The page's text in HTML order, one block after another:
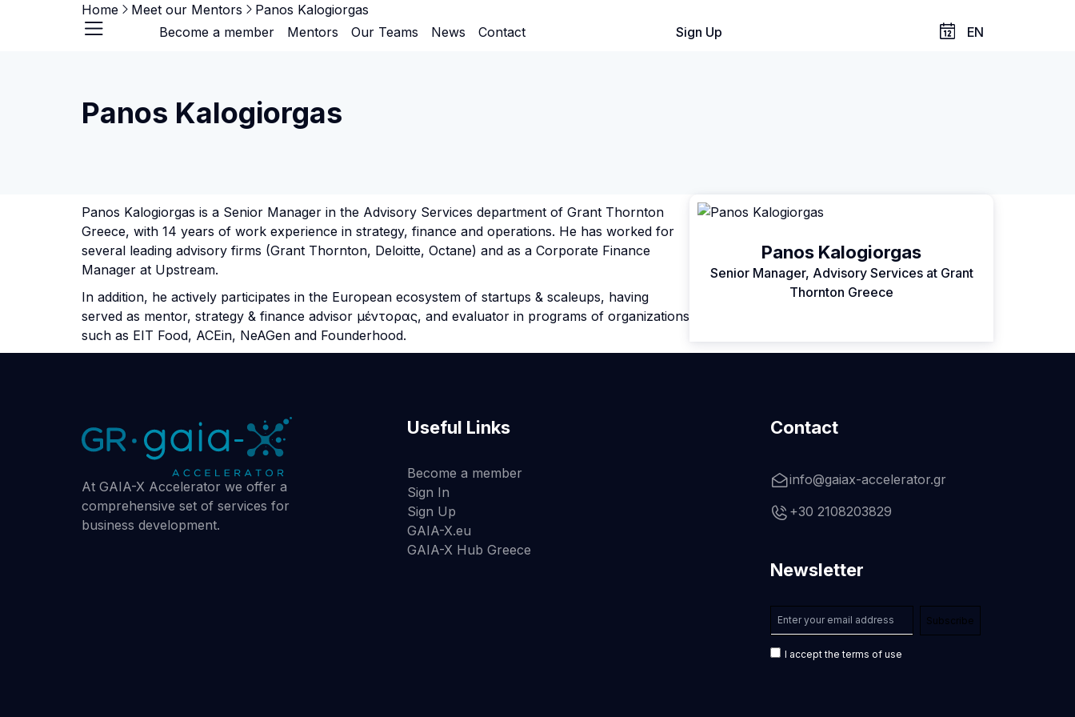
Become a member Mentors Our Teams News Contact Sign Up EN
Home Meet our Mentors Panos Kalogiorgas
Panos Kalogiorgas
Panos Kalogiorgas is a Senior Manager in the Advisory Services department of Grant Thornton
Greece, with 14 years of work experience in strategy, finance and operations. He has worked for
several leading advisory firms (Grant Thornton, Deloitte, Octane) and as a Corporate Finance
Manager at Upstream.
In addition, he actively participates in the European ecosystem of startups & scaleups, having
served as mentor, strategy & finance advisor μέντορας, and evaluator in programs of organizations
such as EIT Food, ACEin, NeAGen and Founderhood.
Panos Kalogiorgas
Senior Manager, Advisory Services at Grant
Thornton Greece
At GAIA-X Accelerator we offer a
comprehensive set of services for
business development.
Useful Links
Become a member
Sign In
Sign Up
GAIA-X.eu
GAIA-X Hub Greece
Contact
info@gaiax-accelerator.gr
+30 2108203829
Newsletter
I accept the terms of use